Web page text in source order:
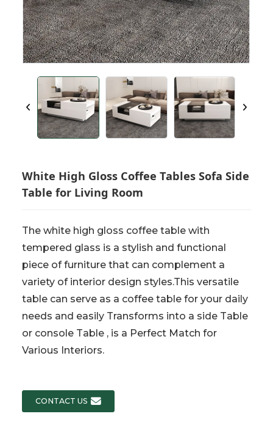
White High Gloss Coffee Tables Sofa Side
Table for Living Room
The white high gloss coffee table with
tempered glass is a stylish and functional
piece of furniture that can complement a
variety of interior design styles.This versatile
table can serve as a coffee table for your daily
needs and easily Transforms into a side Table
or console Table , is a Perfect Match for
Various Interiors.
CONTACT US